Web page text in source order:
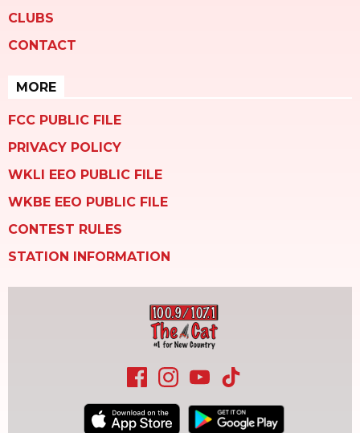
CLUBS
CONTACT
MORE
FCC PUBLIC FILE
PRIVACY POLICY
WKLI EEO PUBLIC FILE
WKBE EEO PUBLIC FILE
CONTEST RULES
STATION INFORMATION